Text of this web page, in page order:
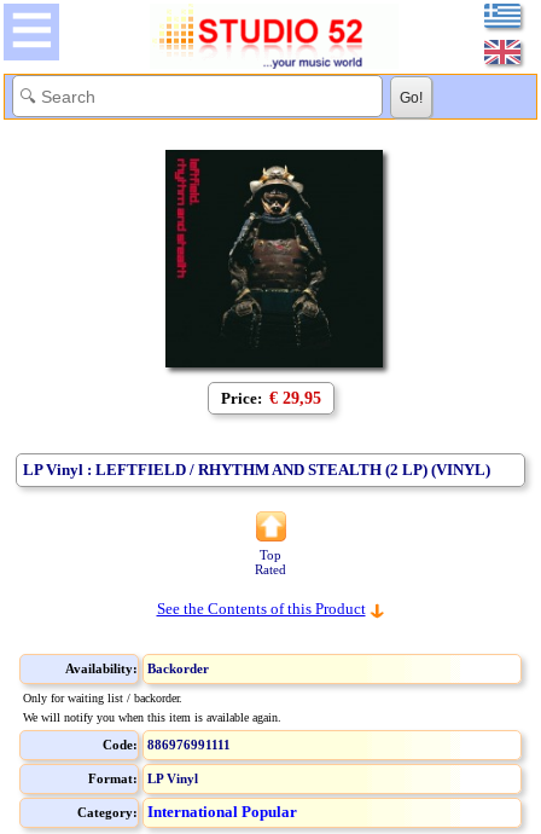
Price: € 29,95
LP Vinyl : LEFTFIELD / RHYTHM AND STEALTH (2 LP) (VINYL)
Top
Rated
See the Contents of this Product
Availability: Backorder
Only for waiting list / backorder.
We will notify you when this item is available again.
Code: 886976991111
Format: LP Vinyl
Category: International Popular